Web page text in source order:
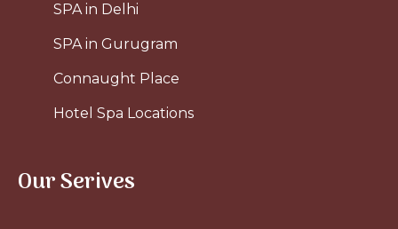
SPA in Delhi
SPA in Gurugram
Connaught Place
Hotel Spa Locations
Our Serives